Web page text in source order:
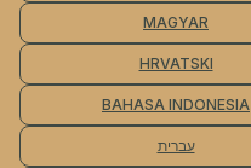
MAGYAR
HRVATSKI
BAHASA INDONESIA
עברית